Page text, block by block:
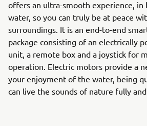
offers an ultra-smooth experience, in
water, so you can truly be at peace
surroundings. It is an end-to-end
package consisting of an electrically
unit, a remote box and a joystick for
operation. Electric motors provide a
your enjoyment of the water, being
can live the sounds of nature fully